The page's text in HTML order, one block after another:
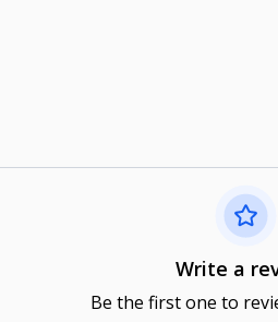
Write a
Be the first one to